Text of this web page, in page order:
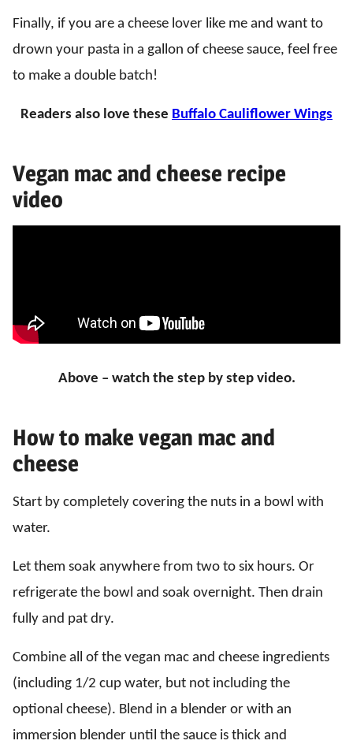
Finally, if you are a cheese lover like me and want to
drown your pasta in a gallon of cheese sauce, feel free
to make a double batch!
Readers also love these Buffalo Cauliflower Wings
Vegan mac and cheese recipe
video
Above – watch the step by step video.
How to make vegan mac and
cheese
Start by completely covering the nuts in a bowl with
water.
Let them soak anywhere from two to six hours. Or
refrigerate the bowl and soak overnight. Then drain
fully and pat dry.
Combine all of the vegan mac and cheese ingredients
(including 1/2 cup water, but not including the
optional cheese). Blend in a blender or with an
immersion blender until the sauce is thick and